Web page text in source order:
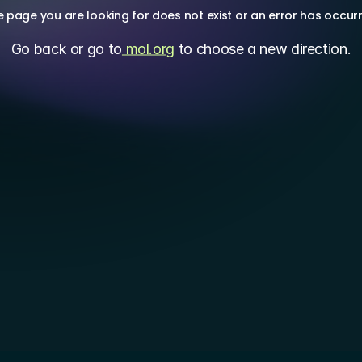
page you are looking for does not exist or an error has
Go back or go to mol.org to choose a new direction.